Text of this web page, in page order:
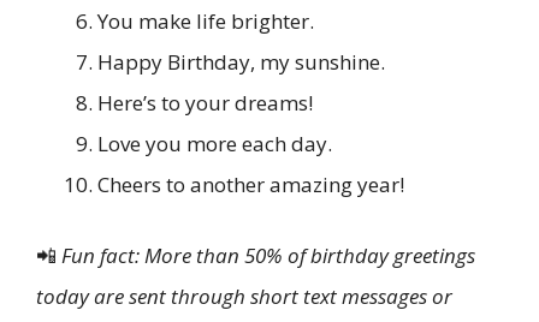
You make life brighter.
Happy Birthday, my sunshine.
Here’s to your dreams!
Love you more each day.
Cheers to another amazing year!
📲 Fun fact: More than 50% of birthday greetings
today are sent through short text messages or